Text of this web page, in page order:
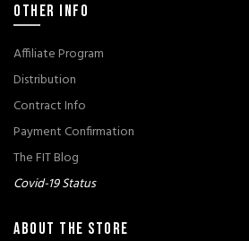
OTHER INFO
Affiliate Program
Distribution
Contract Info
Payment Confirmation
The FIT Blog
Covid-19 Status
ABOUT THE STORE